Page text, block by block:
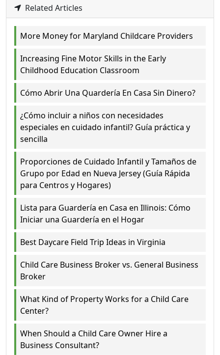
Related Articles
More Money for Maryland Childcare Providers
Increasing Fine Motor Skills in the Early
Childhood Education Classroom
Cómo Abrir Una Quardería En Casa Sin Dinero?
¿Cómo incluir a niños con necesidades
especiales en cuidado infantil? Guía práctica y
sencilla
Proporciones de Cuidado Infantil y Tamaños de
Grupo por Edad en Nueva Jersey (Guía Rápida
para Centros y Hogares)
Lista para Guardería en Casa en Illinois: Cómo
Iniciar una Guardería en el Hogar
Best Daycare Field Trip Ideas in Virginia
Child Care Business Broker vs. General Business
Broker
What Kind of Property Works for a Child Care
Center?
When Should a Child Care Owner Hire a
Business Consultant?